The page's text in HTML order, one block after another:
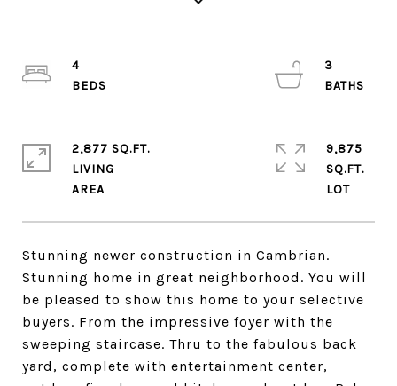
Stunning newer construction in Cambrian.
Stunning home in great neighborhood. You will
be pleased to show this home to your selective
buyers. From the impressive foyer with the
sweeping staircase. Thru to the fabulous back
yard, complete with entertainment center,
4
3
2,877 SQ.FT.
LIVING
9,875
SQ.FT.